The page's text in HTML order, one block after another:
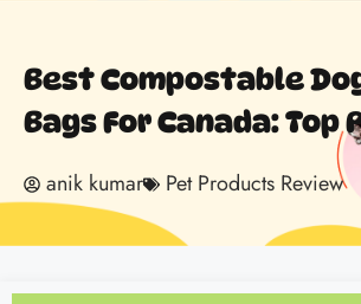
Best Compostable
Bags For Canada: Top
anik kumar Pet Products Review